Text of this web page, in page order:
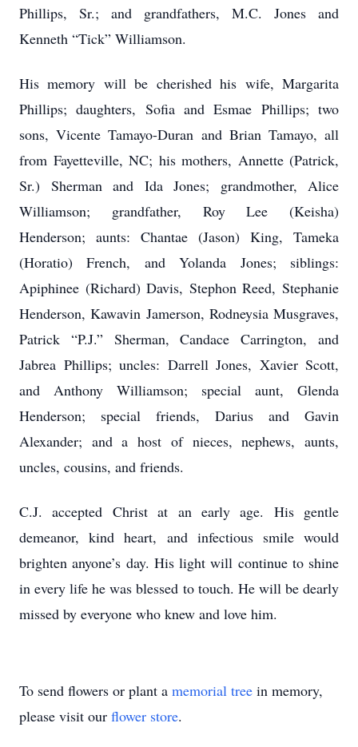
Phillips, Sr.; and grandfathers, M.C. Jones and
Kenneth “Tick” Williamson.
His memory will be cherished his wife, Margarita
Phillips; daughters, Sofia and Esmae Phillips; two
sons, Vicente Tamayo-Duran and Brian Tamayo, all
from Fayetteville, NC; his mothers, Annette (Patrick,
Sr.) Sherman and Ida Jones; grandmother, Alice
Williamson; grandfather, Roy Lee (Keisha)
Henderson; aunts: Chantae (Jason) King, Tameka
(Horatio) French, and Yolanda Jones; siblings:
Apiphinee (Richard) Davis, Stephon Reed, Stephanie
Henderson, Kawavin Jamerson, Rodneysia Musgraves,
Patrick “P.J.” Sherman, Candace Carrington, and
Jabrea Phillips; uncles: Darrell Jones, Xavier Scott,
and Anthony Williamson; special aunt, Glenda
Henderson; special friends, Darius and Gavin
Alexander; and a host of nieces, nephews, aunts,
uncles, cousins, and friends.
C.J. accepted Christ at an early age. His gentle
demeanor, kind heart, and infectious smile would
brighten anyone’s day. His light will continue to shine
in every life he was blessed to touch. He will be dearly
missed by everyone who knew and love him.
To send flowers or plant a memorial tree in memory,
please visit our flower store.